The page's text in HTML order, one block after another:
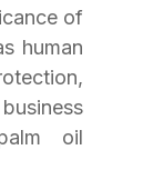
of
human
oil